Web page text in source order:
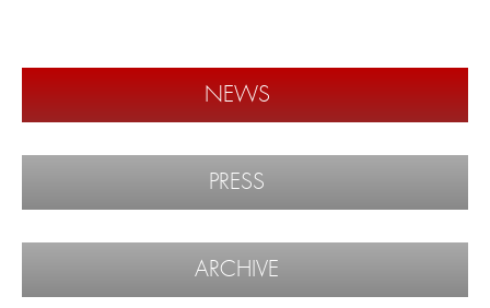
NEWS
PRESS
ARCHIVE